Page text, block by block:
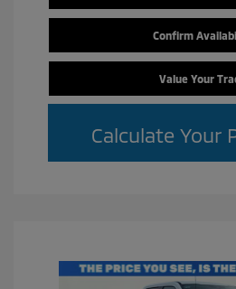
Confirm
Value Your
Calculate Your